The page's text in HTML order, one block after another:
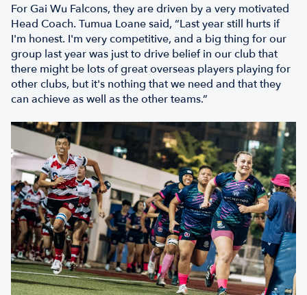
For Gai Wu Falcons, they are driven by a very motivated
Head Coach. Tumua Loane said, “Last year still hurts if
I'm honest. I'm very competitive, and a big thing for our
group last year was just to drive belief in our club that
there might be lots of great overseas players playing for
other clubs, but it's nothing that we need and that they
can achieve as well as the other teams.”